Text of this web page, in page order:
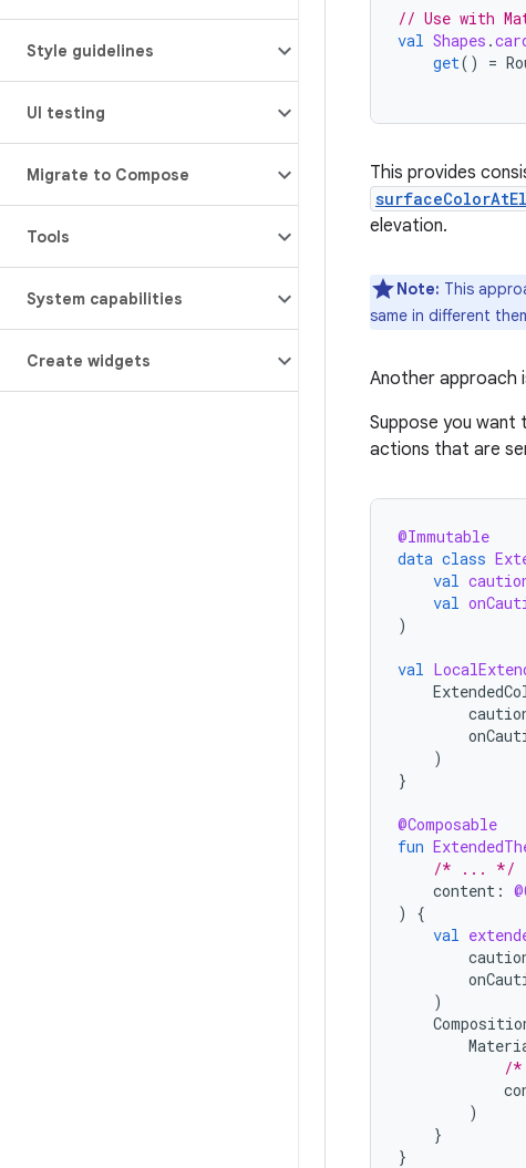
Style guidelines
UI testing
Migrate to Compose
Tools
System capabilities
Create widgets
// Use with
val Shapes .
get() =
This provides
elevation.
Note: This
same in different
Another approach
Suppose you
actions that are
@Immutable
data class
val
val
)
val
)
}
@Composable
fun
/* ... */
content :
)
{
val
)
/*
)
}
}